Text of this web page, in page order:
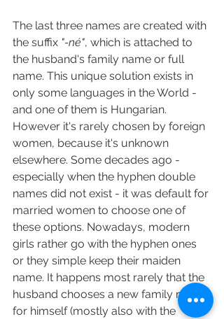
The last three names are created with
the suffix "-né", which is attached to
the husband's family name or full
name. This unique solution exists in
only some languages in the World -
and one of them is Hungarian.
However it's rarely chosen by foreign
women, because it's unknown
elsewhere. Some decades ago -
especially when the hyphen double
names did not exist - it was default for
married women to choose one of
these options. Nowadays, modern
girls rather go with the hyphen ones
or they simple keep their maiden
name. It happens most rarely that the
husband chooses a new family name
for himself (mostly also with the